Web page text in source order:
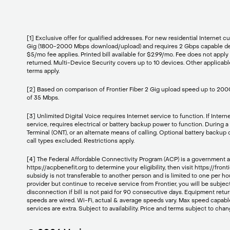
[1] Exclusive offer for qualified addresses. For new residential Internet
Gig (1800-2000 Mbps download/upload) and requires 2 Gbps capable
$5/mo fee applies. Printed bill available for $2.99/mo. Fee does not
returned. Multi-Device Security covers up to 10 devices. Other
terms apply.
[2] Based on comparison of Frontier Fiber 2 Gig upload speed up to
of 35 Mbps.
[3] Unlimited Digital Voice requires Internet service to function. If
service, requires electrical or battery backup power to function. During
Terminal (ONT), or an alternate means of calling. Optional battery
call types excluded. Restrictions apply.
[4] The Federal Affordable Connectivity Program (ACP) is a
https://acpbenefit.org to determine your eligibility, then visit https://
subsidy is not transferable to another person and is limited to one per
provider but continue to receive service from Frontier, you will be
disconnection if bill is not paid for 90 consecutive days. Equipment
speeds are wired. Wi-Fi, actual & average speeds vary. Max speed
services are extra. Subject to availability. Price and terms subject to